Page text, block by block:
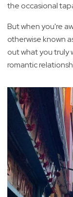
the occasional
But when you're
otherwise known
out what you truly
romantic